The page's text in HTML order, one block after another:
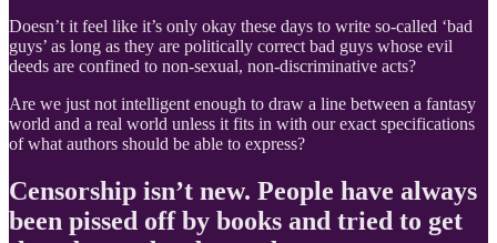
Doesn’t it feel like it’s only okay these days to write so-called ‘bad
guys’ as long as they are politically correct bad guys whose evil
deeds are confined to non-sexual, non-discriminative acts?
Are we just not intelligent enough to draw a line between a fantasy
world and a real world unless it fits in with our exact specifications
of what authors should be able to express?
Censorship isn’t new. People have always
been pissed off by books and tried to get